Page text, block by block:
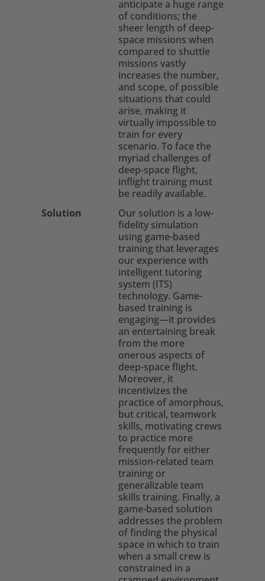
anticipate a huge range
of conditions; the
sheer length of deep-
space missions when
compared to shuttle
missions vastly
increases the number,
and scope, of possible
situations that could
arise, making it
virtually impossible to
train for every
scenario. To face the
myriad challenges of
deep-space flight,
inflight training must
be readily available.
Solution
Our solution is a low-
fidelity simulation
using game-based
training that leverages
our experience with
intelligent tutoring
system (ITS)
technology. Game-
based training is
engaging—it provides
an entertaining break
from the more
onerous aspects of
deep-space flight.
Moreover, it
incentivizes the
practice of amorphous,
but critical, teamwork
skills, motivating crews
to practice more
frequently for either
mission-related team
training or
generalizable team
skills training. Finally, a
game-based solution
addresses the problem
of finding the physical
space in which to train
when a small crew is
constrained in a